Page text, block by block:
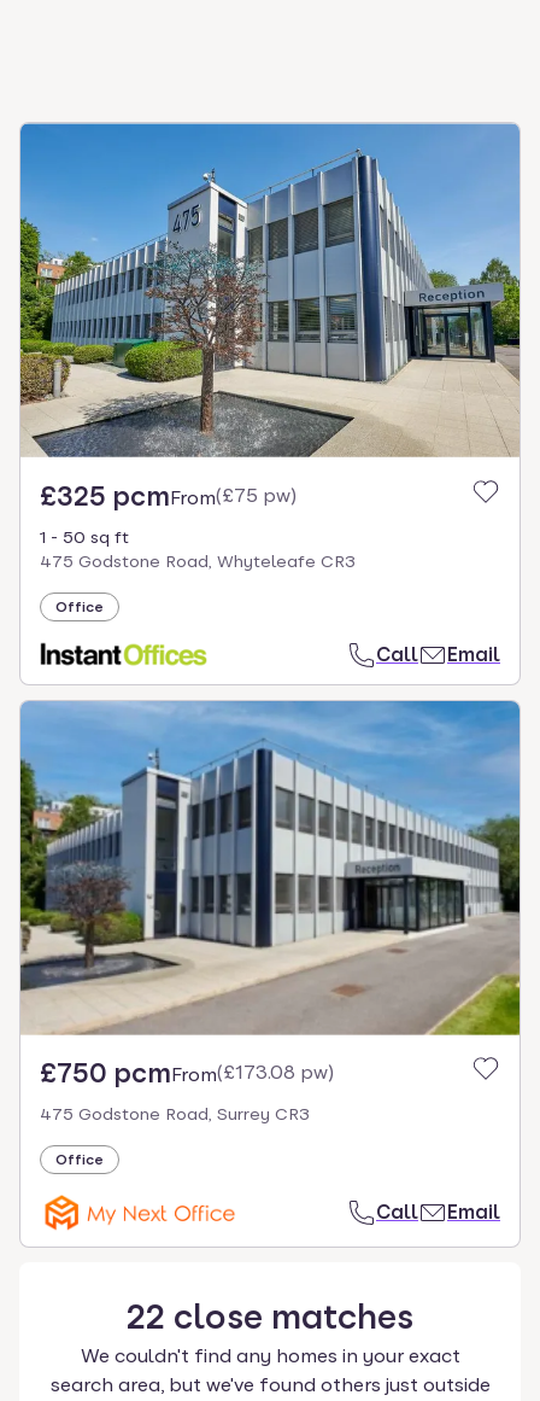
£325 pcmFrom(£75 pw)
1 - 50 sq ft
475 Godstone Road, Whyteleafe CR3
Office
Call Email
£750 pcmFrom(£173.08 pw)
475 Godstone Road, Surrey CR3
Office
Call Email
22 close matches
We couldn't find any homes in your exact
search area, but we've found others just outside